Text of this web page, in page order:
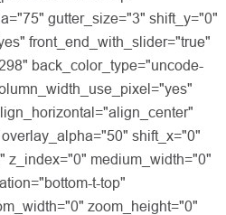
gutter_size="3" shift_y="0"
front_end_with_slider="true"
back_color_type="uncode-
shift_x="0"
z_index="0" medium_width="0"
t-top"
zoom_height="0"